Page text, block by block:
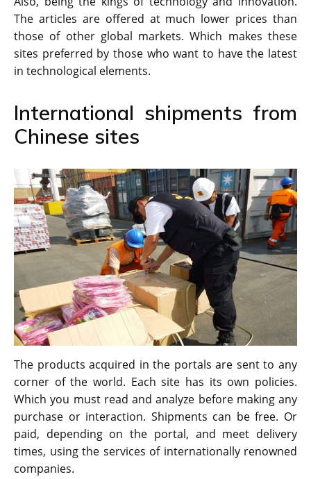
The articles are offered at much lower prices than
those of other global markets. Which makes these
sites preferred by those who want to have the latest
in technological elements.
International shipments from
Chinese sites
The products acquired in the portals are sent to any
corner of the world. Each site has its own policies.
Which you must read and analyze before making any
purchase or interaction. Shipments can be free. Or
paid, depending on the portal, and meet delivery
times, using the services of internationally renowned
companies.